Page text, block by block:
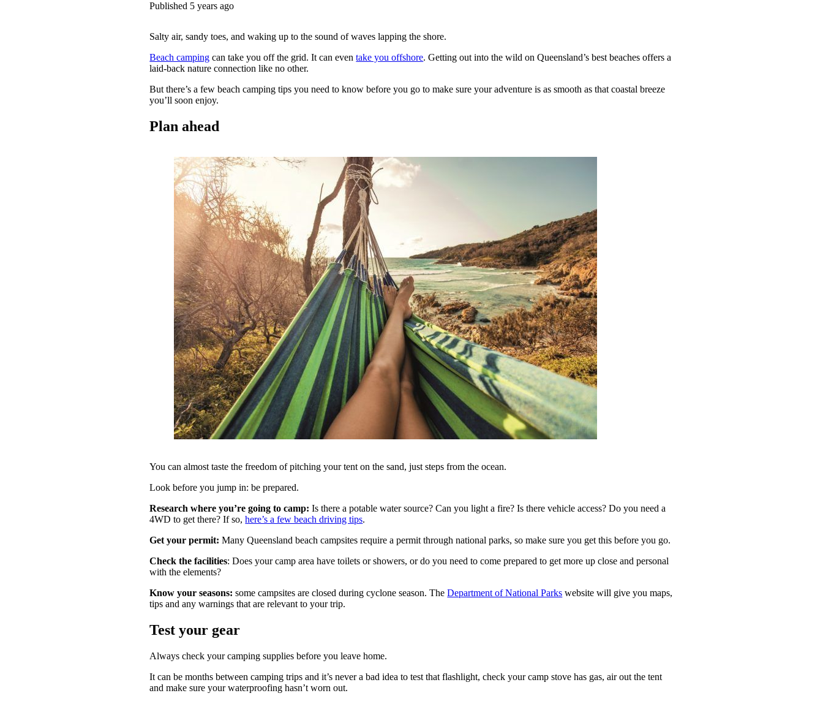
Published 5 years ago
Salty air, sandy toes, and waking up to the sound of waves lapping the shore.
Beach camping can take you off the grid. It can eventake you offshore. Getting out into the wild on Queensland’s best beaches offers a
laid-back nature connection like no other.
But there’s a few beach camping tips you need to know before you go to make sure your adventure is as smooth as that coastal breeze
you’ll soon enjoy.
Plan ahead
You can almost taste the freedom of pitching your tent on the sand, just steps from the ocean.
Look before you jump in: be prepared.
Research where you’re going to camp:Is there a potable water source? Can you light a fire? Is there vehicle access? Do you need a
4WD to get there? If so,here’s a few beach driving tips.
Get your permit:Many Queensland beach campsites require a permit through national parks, so make sure you get this before you go.
Check the facilities: Does your camp area have toilets or showers, or do you need to come prepared to get more up close and personal
with the elements?
Know your seasons:some campsites are closed during cyclone season. TheDepartment of National Parks website will give you maps,
tips and any warnings that are relevant to your trip.
Test your gear
Always check your camping supplies before you leave home.
It can be months between camping trips and it’s never a bad idea to test that flashlight, check your camp stove has gas, air out the tent
and make sure your waterproofing hasn’t worn out.